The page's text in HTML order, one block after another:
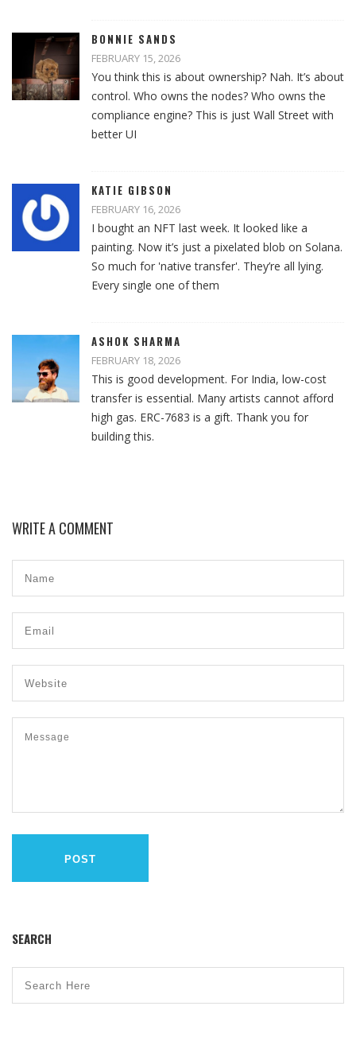
BONNIE SANDS
FEBRUARY 15, 2026
You think this is about ownership? Nah. It’s about
control. Who owns the nodes? Who owns the
compliance engine? This is just Wall Street with
better UI
KATIE GIBSON
FEBRUARY 16, 2026
I bought an NFT last week. It looked like a
painting. Now it’s just a pixelated blob on Solana.
So much for 'native transfer'. They’re all lying.
Every single one of them
ASHOK SHARMA
FEBRUARY 18, 2026
This is good development. For India, low-cost
transfer is essential. Many artists cannot afford
high gas. ERC-7683 is a gift. Thank you for
building this.
WRITE A COMMENT
POST
SEARCH